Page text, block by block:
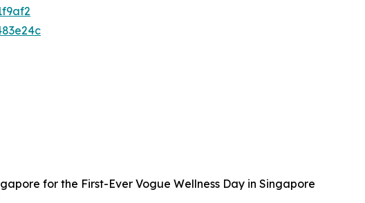
for the First-Ever Vogue Wellness Day in Singapore